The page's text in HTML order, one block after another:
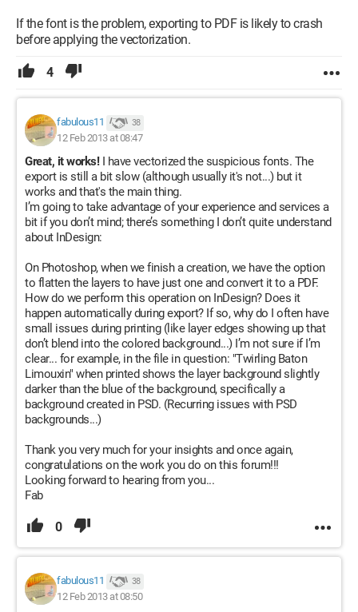
If the font is the problem, exporting to PDF is likely to crash
before applying the vectorization.
4
fabulous11 38
12 Feb 2013 at 08:47
Great, it works!I have vectorized the suspicious fonts. The
export is still a bit slow (although usually it's not...) but it
works and that's the main thing.
I’m going to take advantage of your experience and services a
bit if you don’t mind; there’s something I don’t quite understand
about InDesign:
On Photoshop, when we finish a creation, we have the option
to flatten the layers to have just one and convert it to a PDF.
How do we perform this operation on InDesign? Does it
happen automatically during export? If so, why do I often have
small issues during printing (like layer edges showing up that
don’t blend into the colored background...) I’m not sure if I’m
clear... for example, in the file in question: "Twirling Baton
Limouxin" when printed shows the layer background slightly
darker than the blue of the background, specifically a
background created in PSD. (Recurring issues with PSD
backgrounds...)
Thank you very much for your insights and once again,
congratulations on the work you do on this forum!!!
Looking forward to hearing from you...
Fab
0
fabulous11 38
12 Feb 2013 at 08:50